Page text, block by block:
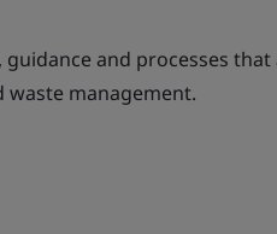
and processes that
waste management.